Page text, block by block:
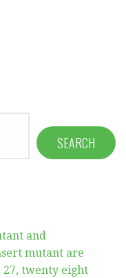
SEARCH
and
mutant are
twenty eight